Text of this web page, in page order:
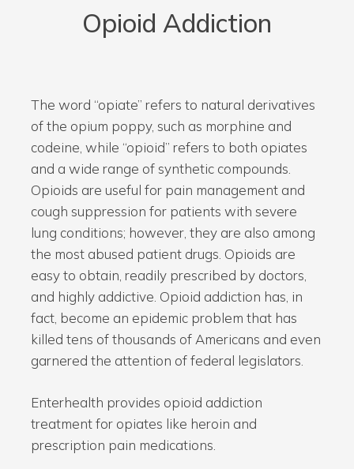
Opioid Addiction
The word “opiate” refers to natural derivatives
of the opium poppy, such as morphine and
codeine, while “opioid” refers to both opiates
and a wide range of synthetic compounds.
Opioids are useful for pain management and
cough suppression for patients with severe
lung conditions; however, they are also among
the most abused patient drugs. Opioids are
easy to obtain, readily prescribed by doctors,
and highly addictive. Opioid addiction has, in
fact, become an epidemic problem that has
killed tens of thousands of Americans and even
garnered the attention of federal legislators.
Enterhealth provides opioid addiction
treatment for opiates like heroin and
prescription pain medications.